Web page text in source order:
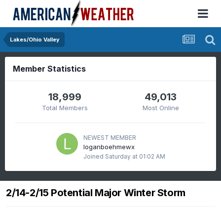
Lakes/Ohio Valley
Member Statistics
18,999
Total Members
49,013
Most Online
NEWEST MEMBER
loganboehmewx
Joined Saturday at 01:02 AM
2/14-2/15 Potential Major Winter Storm